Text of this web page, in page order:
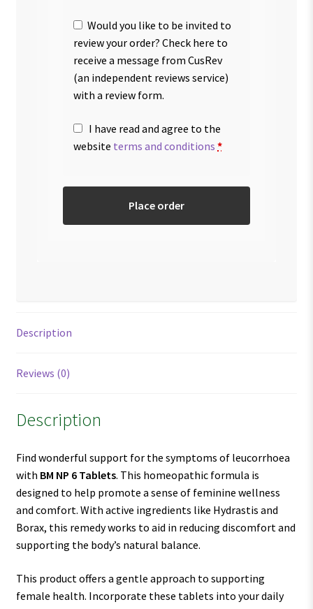
Would you like to be invited to
review your order? Check here to
receive a message from CusRev
(an independent reviews service)
with a review form.
I have read and agree to the
website terms and conditions *
Place order
Description
Reviews (0)
Description
Find wonderful support for the symptoms of leucorrhoea
with BM NP 6 Tablets. This homeopathic formula is
designed to help promote a sense of feminine wellness
and comfort. With active ingredients like Hydrastis and
Borax, this remedy works to aid in reducing discomfort and
supporting the body’s natural balance.
This product offers a gentle approach to supporting
female health. Incorporate these tablets into your daily